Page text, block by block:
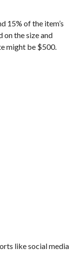
15% of the item’s
on the size and
might be $500.
like social media